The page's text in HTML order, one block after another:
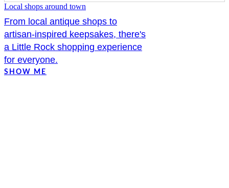
Local shops around town
From local antique shops to
artisan-inspired keepsakes, there's
a Little Rock shopping experience
for everyone.
SHOW ME